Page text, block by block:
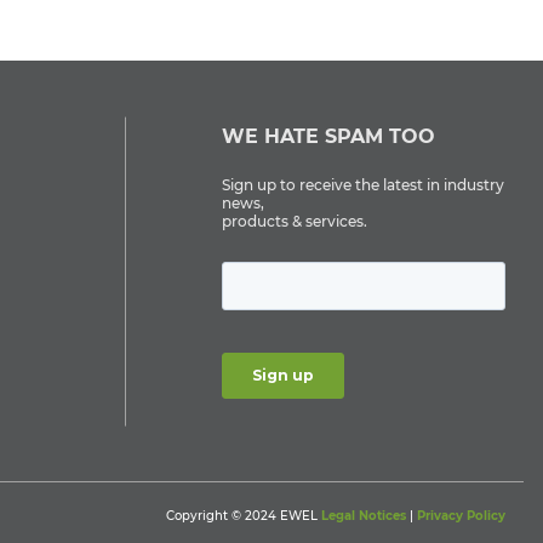
WE HATE SPAM TOO
Sign up to receive the latest in industry
news,
products & services.
Copyright © 2024 EWEL Legal Notices Privacy Policy